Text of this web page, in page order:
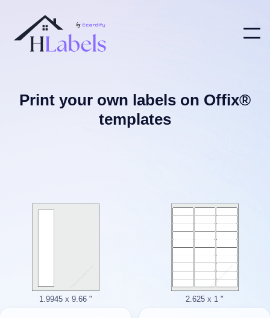
Print your own labels on Offix®
templates
1.9945 x 9.66 " 2.625 x 1 "